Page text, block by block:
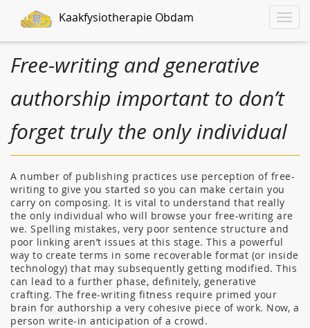
Toggle
Kaakfysiotherapie Obdam
Free-writing and generative
authorship important to don’t
forget truly the only individual
A number of publishing practices use perception of free-
writing to give you started so you can make certain you
carry on composing. It is vital to understand that really
the only individual who will browse your free-writing are
we. Spelling mistakes, very poor sentence structure and
poor linking aren’t issues at this stage. This a powerful
way to create terms in some recoverable format (or inside
technology) that may subsequently getting modified. This
can lead to a further phase, definitely, generative
crafting. The free-writing fitness require primed your
brain for authorship a very cohesive piece of work. Now, a
person write-in anticipation of a crowd.